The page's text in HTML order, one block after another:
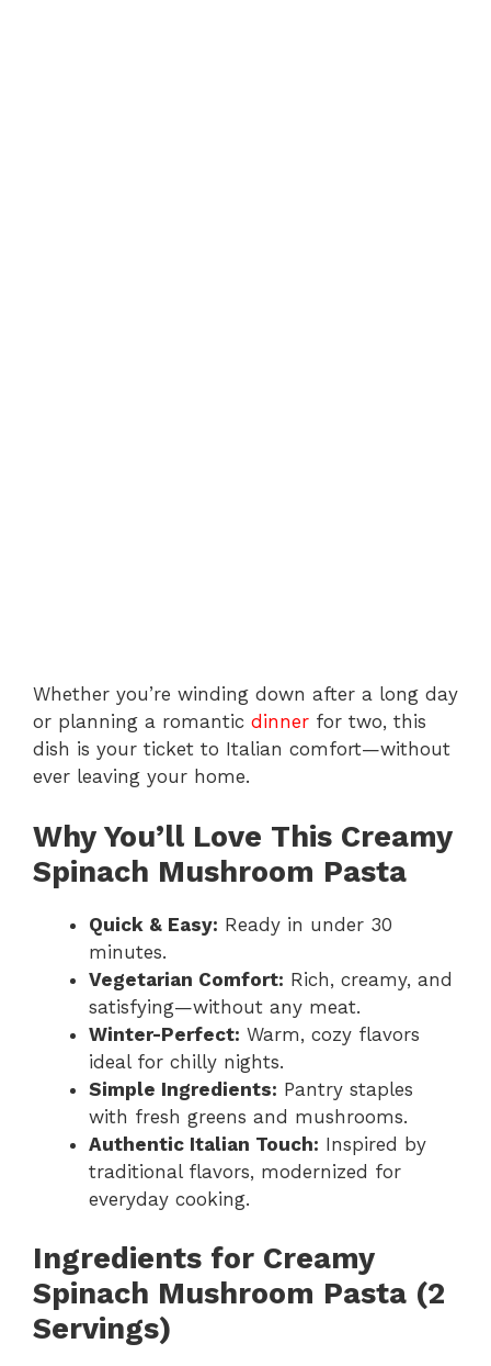
Whether you’re winding down after a long day
or planning a romantic dinner for two, this
dish is your ticket to Italian comfort—without
ever leaving your home.
Why You’ll Love This Creamy
Spinach Mushroom Pasta
Quick & Easy: Ready in under 30
minutes.
Vegetarian Comfort: Rich, creamy, and
satisfying—without any meat.
Winter-Perfect: Warm, cozy flavors
ideal for chilly nights.
Simple Ingredients: Pantry staples
with fresh greens and mushrooms.
Authentic Italian Touch: Inspired by
traditional flavors, modernized for
everyday cooking.
Ingredients for Creamy
Spinach Mushroom Pasta (2
Servings)